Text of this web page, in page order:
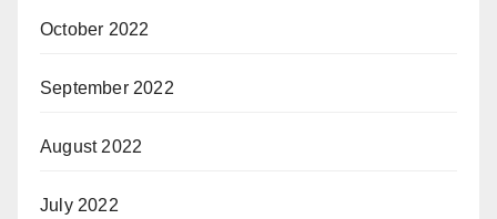
October 2022
September 2022
August 2022
July 2022